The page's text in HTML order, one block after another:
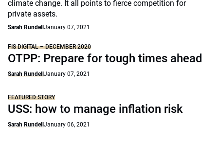
climate change. It all points to fierce competition for
private assets.
Sarah Rundell January 07, 2021
FIS DIGITAL – DECEMBER 2020
OTPP: Prepare for tough times ahead
Sarah Rundell January 07, 2021
FEATURED STORY
USS: how to manage inflation risk
Sarah Rundell January 06, 2021